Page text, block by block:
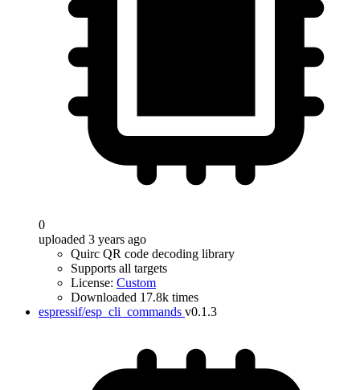
0
uploaded 3 years ago
Quirc QR code decoding library
Supports all targets
License: Custom
Downloaded 17.8k times
espressif/esp_cli_commands v0.1.3